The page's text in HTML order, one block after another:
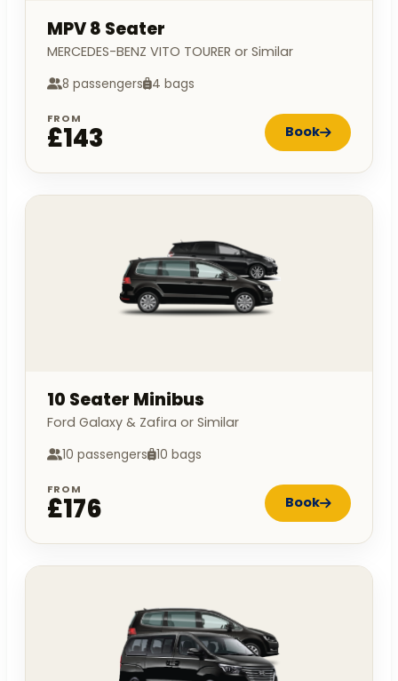
MPV 8 Seater
MERCEDES-BENZ VITO TOURER or Similar
8 passengers 4 bags
FROM
£143 Book
10 Seater Minibus
Ford Galaxy & Zafira or Similar
10 passengers 10 bags
FROM
£176 Book